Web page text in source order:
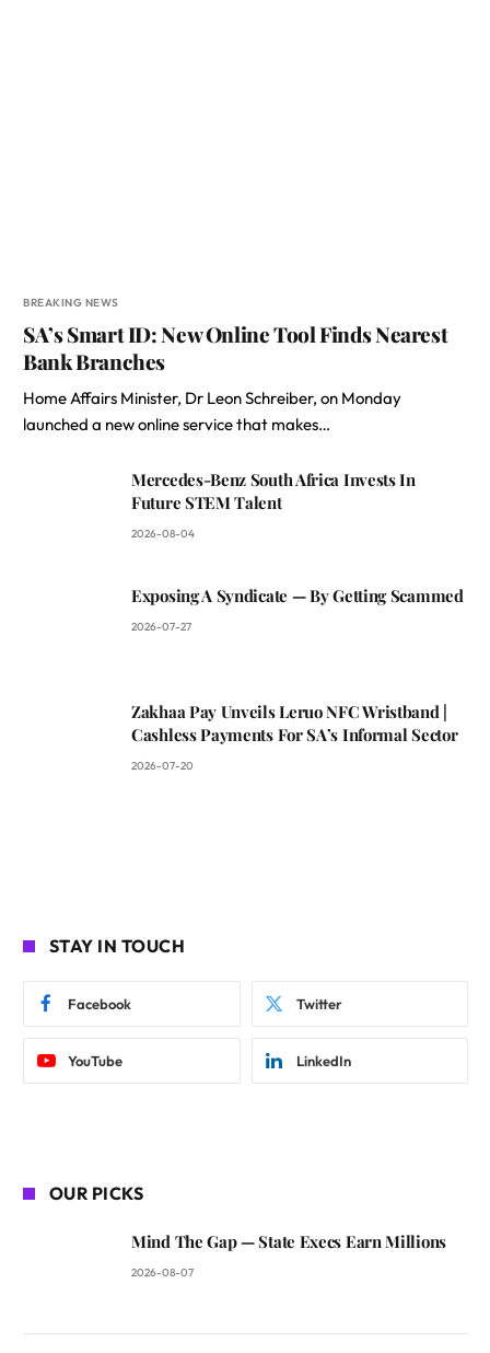
BREAKING NEWS
SA’s Smart ID: New Online Tool Finds Nearest
Bank Branches
Home Affairs Minister, Dr Leon Schreiber, on Monday
launched a new online service that makes…
Mercedes-Benz South Africa Invests In
Future STEM Talent
2026-08-04
Exposing A Syndicate — By Getting Scammed
2026-07-27
Zakhaa Pay Unveils Leruo NFC Wristband |
Cashless Payments For SA’s Informal Sector
2026-07-20
STAY IN TOUCH
Facebook Twitter
YouTube LinkedIn
OUR PICKS
Mind The Gap — State Execs Earn Millions
2026-08-07